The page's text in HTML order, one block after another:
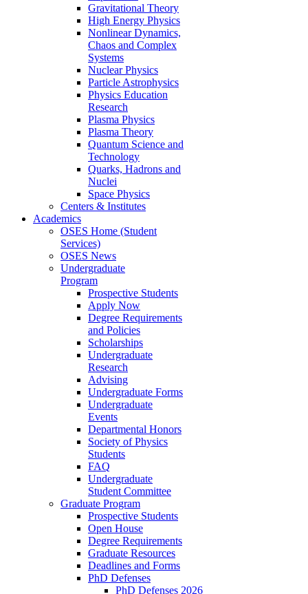
Gravitational Theory
High Energy Physics
Nonlinear Dynamics,
Chaos and Complex
Systems
Nuclear Physics
Particle Astrophysics
Physics Education
Research
Plasma Physics
Plasma Theory
Quantum Science and
Technology
Quarks, Hadrons and
Nuclei
Space Physics
Centers & Institutes
Academics
OSES Home (Student
Services)
OSES News
Undergraduate
Program
Prospective Students
Apply Now
Degree Requirements
and Policies
Scholarships
Undergraduate
Research
Advising
Undergraduate Forms
Undergraduate
Events
Departmental Honors
Society of Physics
Students
FAQ
Undergraduate
Student Committee
Graduate Program
Prospective Students
Open House
Degree Requirements
Graduate Resources
Deadlines and Forms
PhD Defenses
PhD Defenses 2026